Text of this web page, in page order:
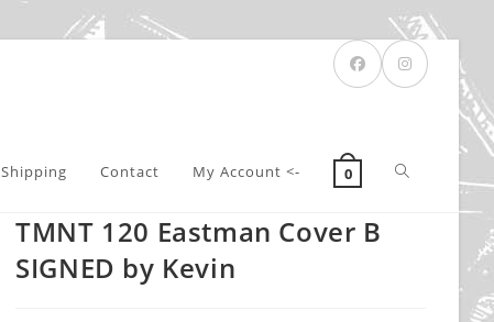
Shipping Contact My Account <- 0 Toggle
TMNT 120 Eastman Cover B
SIGNED by Kevin